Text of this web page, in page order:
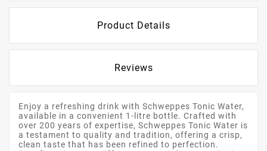
Product Details
Reviews
Enjoy a refreshing drink with Schweppes Tonic Water,
available in a convenient 1-litre bottle. Crafted with
over 200 years of expertise, Schweppes Tonic Water is
a testament to quality and tradition, offering a crisp,
clean taste that has been refined to perfection.